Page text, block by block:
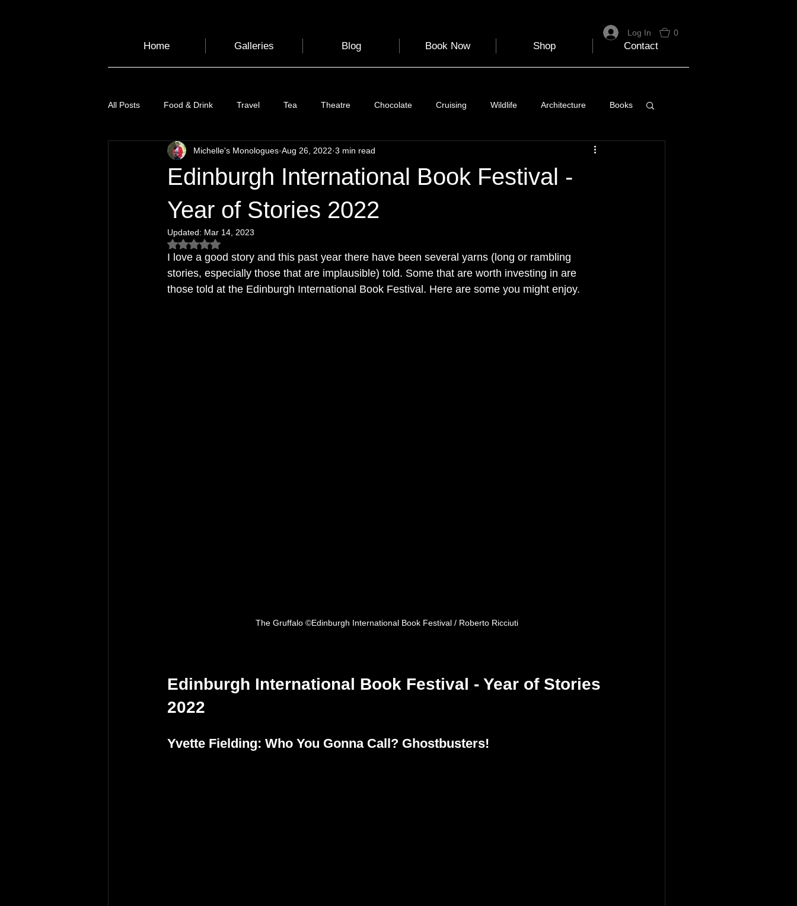
0
Home Galleries Blog Book Now Shop Contact
Log In
All Posts Food & Drink Travel Tea Theatre Chocolate Cruising Wildlife Architecture Books
Health and Wellbeing Luggage Nature Clothing & Accessories
Sustainable Travel Photography Love
Garden Festivals
Edinburgh International Book Festival -
Year of Stories 2022
Michelle's Monologues Aug 26, 2022 3 min read
Updated: Mar 14, 2023
Rated NaN out of 5 stars.
I love a good story and this past year there have been several yarns (long or rambling
stories, especially those that are implausible) told. Some that are worth investing in are
those told at the Edinburgh International Book Festival. Here are some you might enjoy.
The Gruffalo ©Edinburgh International Book Festival / Roberto Ricciuti
Edinburgh International Book Festival - Year of Stories
2022
Yvette Fielding: Who You Gonna Call? Ghostbusters!